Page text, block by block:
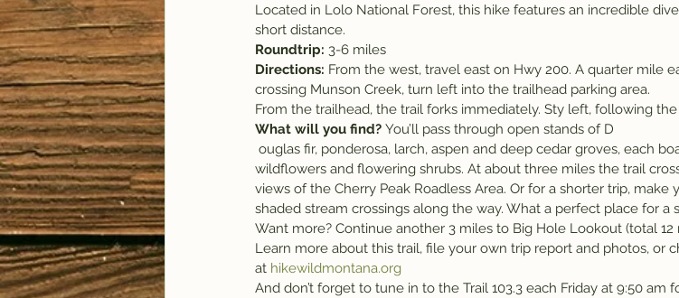
Located in Lolo National Forest, this hike features an incredible
short distance.
Roundtrip: 3-6 miles
Directions: From the west, travel east on Hwy 200. A quarter mile
crossing Munson Creek, turn left into the trailhead parking area.
From the trailhead, the trail forks immediately. Sty left, following
What will you find? You’ll pass through open stands of D
wildflowers and flowering shrubs. At about three miles the trail
views of the Cherry Peak Roadless Area. Or for a shorter trip,
shaded stream crossings along the way. What a perfect place for a
Want more? Continue another 3 miles to Big Hole Lookout (total 12
Learn more about this trail, file your own trip report and photos, or
at hikewildmontana.org
And don’t forget to tune in to the Trail 103.3 each Friday at 9:50